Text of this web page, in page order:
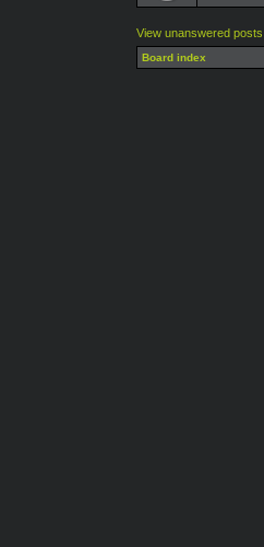
View unanswered posts
Board index